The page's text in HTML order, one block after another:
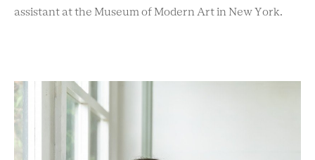
assistant at the Museum of Modern Art in New York.